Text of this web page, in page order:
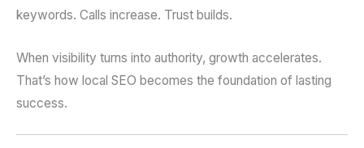
keywords. Calls increase. Trust builds.
When visibility turns into authority, growth accelerates.
That’s how local SEO becomes the foundation of lasting
success.